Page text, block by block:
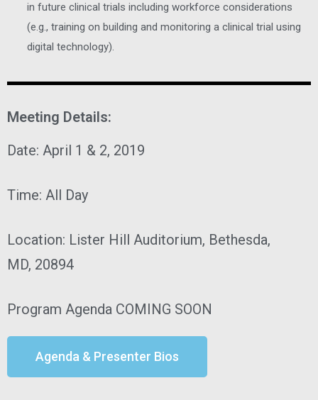
in future clinical trials including workforce considerations
(e.g., training on building and monitoring a clinical trial using
digital technology).
Meeting Details:
Date: April 1 & 2, 2019
Time: All Day
Location: Lister Hill Auditorium, Bethesda,
MD, 20894
Program Agenda COMING SOON
Agenda & Presenter Bios